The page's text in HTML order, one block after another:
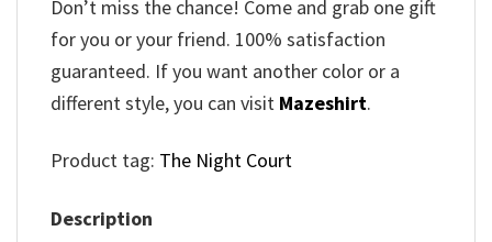
Don’t miss the chance! Come and grab one gift
for you or your friend. 100% satisfaction
guaranteed. If you want another color or a
different style, you can visit Mazeshirt.
Product tag: The Night Court
Description